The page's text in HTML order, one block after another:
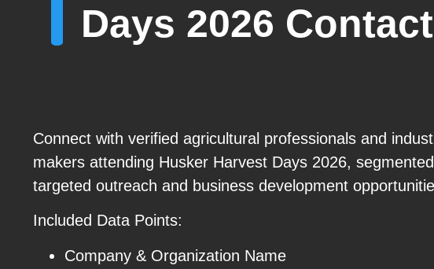
Days 2026
Connect with verified agricultural professionals and
makers attending Husker Harvest Days 2026,
targeted outreach and business development
Included Data Points:
Company & Organization Name